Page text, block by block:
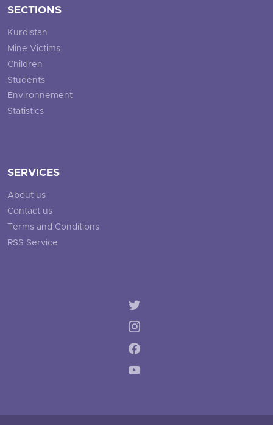
SECTIONS
Kurdistan
Mine Victims
Children
Students
Environnement
Statistics
SERVICES
About us
Contact us
Terms and Conditions
RSS Service